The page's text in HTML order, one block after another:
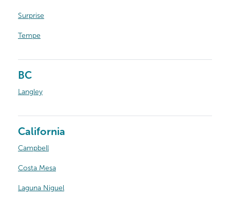
Surprise
Tempe
BC
Langley
California
Campbell
Costa Mesa
Laguna Niguel